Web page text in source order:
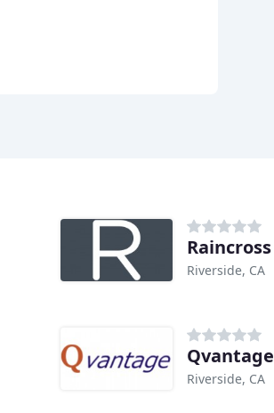
Raincross
Riverside, CA
Qvantage
Riverside, CA